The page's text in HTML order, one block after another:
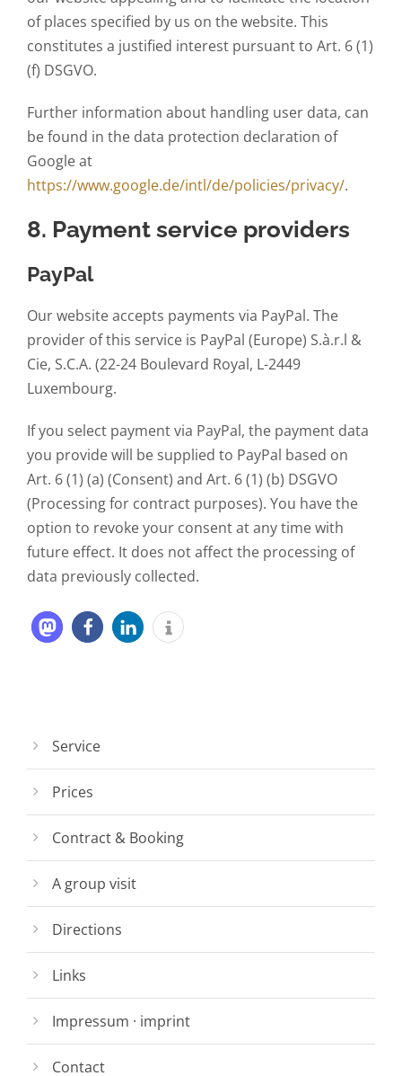
of places specified by us on the website. This
constitutes a justified interest pursuant to Art. 6 (1)
(f) DSGVO.
Further information about handling user data, can
be found in the data protection declaration of
Google at
https://www.google.de/intl/de/policies/privacy/.
8. Payment service providers
PayPal
Our website accepts payments via PayPal. The
provider of this service is PayPal (Europe) S.à.r.l &
Cie, S.C.A. (22-24 Boulevard Royal, L-2449
Luxembourg.
If you select payment via PayPal, the payment data
you provide will be supplied to PayPal based on
Art. 6 (1) (a) (Consent) and Art. 6 (1) (b) DSGVO
(Processing for contract purposes). You have the
option to revoke your consent at any time with
future effect. It does not affect the processing of
data previously collected.
Service
Prices
Contract & Booking
A group visit
Directions
Links
Impressum · imprint
Contact